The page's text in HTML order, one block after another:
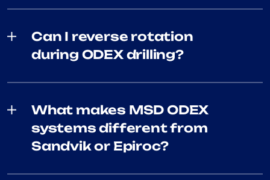
Can I reverse rotation
during ODEX drilling?
What makes MSD ODEX
systems different from
Sandvik or Epiroc?